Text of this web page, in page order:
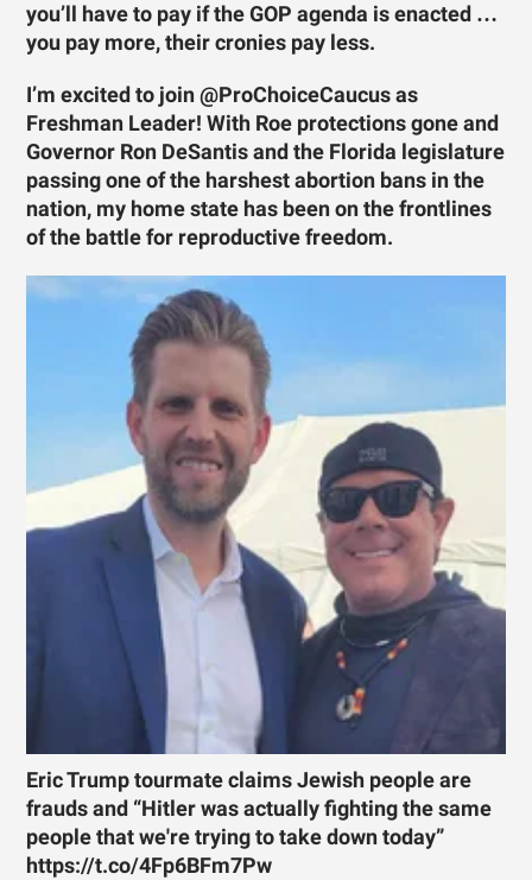
you’ll have to pay if the GOP agenda is enacted …
you pay more, their cronies pay less.
I’m excited to join @ProChoiceCaucus as
Freshman Leader! With Roe protections gone and
Governor Ron DeSantis and the Florida legislature
passing one of the harshest abortion bans in the
nation, my home state has been on the frontlines
of the battle for reproductive freedom.
Eric Trump tourmate claims Jewish people are
frauds and “Hitler was actually fighting the same
people that we're trying to take down today”
https://t.co/4Fp6BFm7Pw